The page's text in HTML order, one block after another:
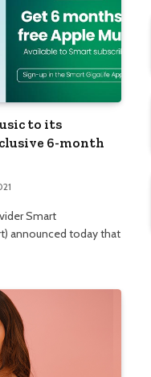
to its
6-month
Smart
announced today that